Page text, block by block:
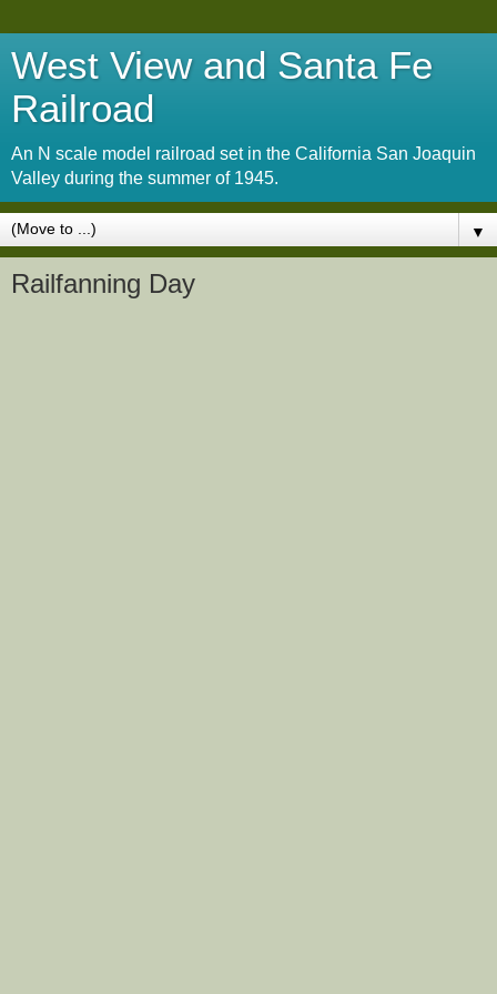
West View and Santa Fe
Railroad
An N scale model railroad set in the California San Joaquin
Valley during the summer of 1945.
▼
Railfanning Day